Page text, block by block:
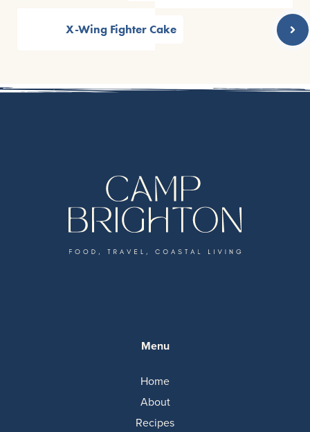
X-Wing Fighter Cake
Menu
Home
About
Recipes